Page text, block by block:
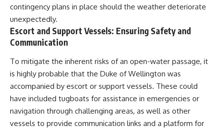
contingency plans in place should the weather deteriorate
unexpectedly.
Escort and Support Vessels: Ensuring Safety and
Communication
To mitigate the inherent risks of an open-water passage, it
is highly probable that the Duke of Wellington was
accompanied by escort or support vessels. These could
have included tugboats for assistance in emergencies or
navigation through challenging areas, as well as other
vessels to provide communication links and a platform for